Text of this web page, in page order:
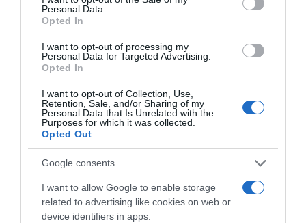
Personal Data.
Opted In
I want to opt-out of processing my
Personal Data for Targeted Advertising.
Opted In
I want to opt-out of Collection, Use,
Retention, Sale, and/or Sharing of my
Personal Data that Is Unrelated with the
Purposes for which it was collected.
Opted Out
Google consents
I want to allow Google to enable storage
related to advertising like cookies on web or
device identifiers in apps.
Bebé
Subcategoría
Pañales y Toallitas
Supermercado
CARREFOUR
Seguimiento desde
05 Jul 2022